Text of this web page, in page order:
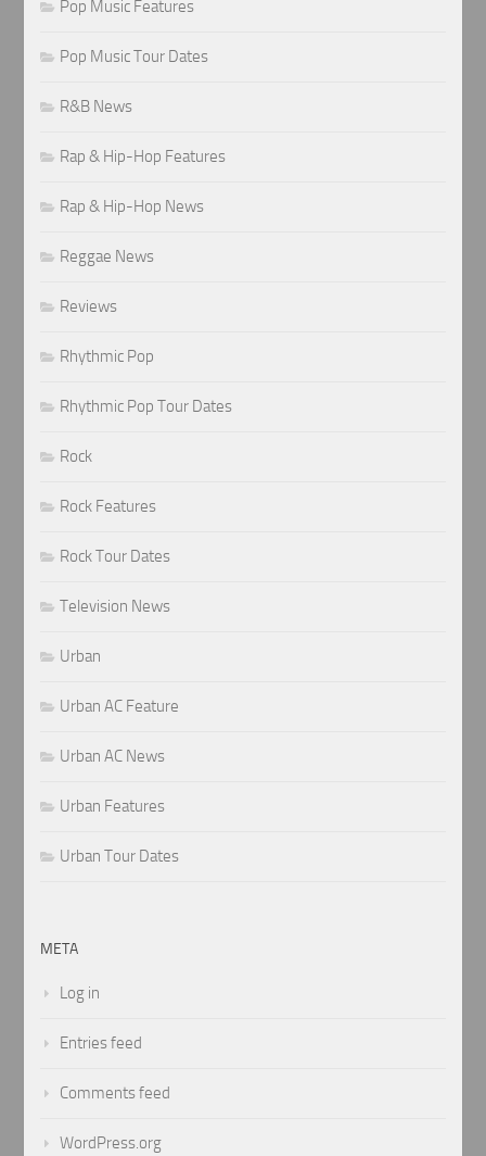
Pop Music Features
Pop Music Tour Dates
R&B News
Rap & Hip-Hop Features
Rap & Hip-Hop News
Reggae News
Reviews
Rhythmic Pop
Rhythmic Pop Tour Dates
Rock
Rock Features
Rock Tour Dates
Television News
Urban
Urban AC Feature
Urban AC News
Urban Features
Urban Tour Dates
META
Log in
Entries feed
Comments feed
WordPress.org